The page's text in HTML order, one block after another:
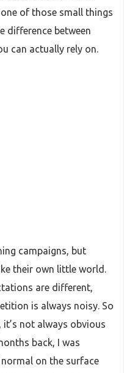
of those small things
difference between
can actually rely on.
campaigns, but
their own little world.
are different,
is always noisy. So
not always obvious
back, I was
on the surface